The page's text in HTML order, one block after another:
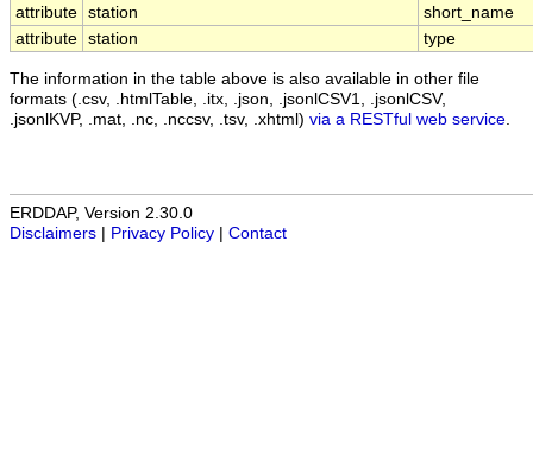
attribute station
short_name
attribute station type
The information in the table above is also available in other file
formats (.csv, .htmlTable, .itx, .json, .jsonlCSV1, .jsonlCSV,
.jsonlKVP, .mat, .nc, .nccsv, .tsv, .xhtml) via a RESTful web service
ERDDAP, Version 2.30.0
Disclaimers
Privacy Policy Contact